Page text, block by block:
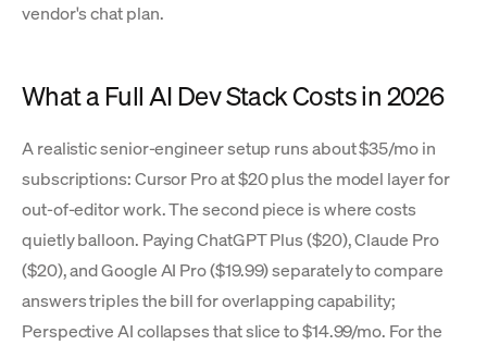
vendor's chat plan.
What a Full AI Dev Stack Costs in 2026
A realistic senior-engineer setup runs about $35/mo in
subscriptions: Cursor Pro at $20 plus the model layer for
out-of-editor work. The second piece is where costs
quietly balloon. Paying ChatGPT Plus ($20), Claude Pro
($20), and Google AI Pro ($19.99) separately to compare
answers triples the bill for overlapping capability;
Perspective AI collapses that slice to $14.99/mo. For the